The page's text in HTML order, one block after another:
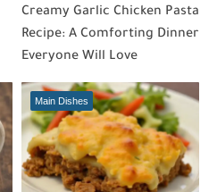
Creamy Garlic Chicken Pasta
Recipe: A Comforting Dinner
Everyone Will Love
Main Dishes